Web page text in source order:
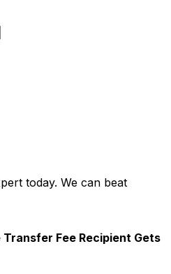
today. We can beat
Transfer Fee Recipient Gets